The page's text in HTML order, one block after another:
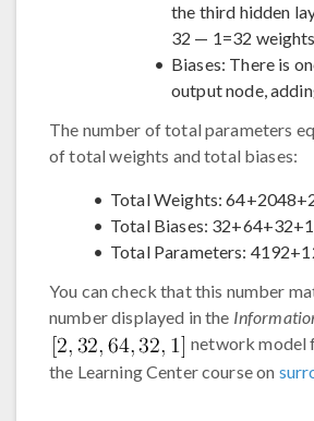
the third hidden
32 — 1=32
Biases: There is
output node,
The number of total parameters
of total weights and total biases:
Total Weights:
Total Biases:
Total Parameters:
You can check that this number
number displayed in the
network model
the Learning Center course on